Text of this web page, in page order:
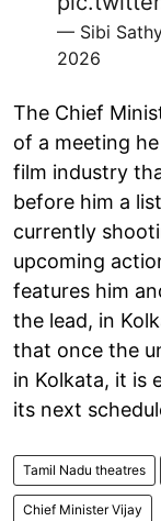
— Sibi
2026
The Chief
of a meeting
film ‌industry
before him a
currently
upcoming
features him
the lead, in
that once the
in Kolkata, it is
its next
Tamil Nadu theatres
Chief Minister Vijay